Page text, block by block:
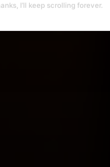
I’ll keep scrolling forever.